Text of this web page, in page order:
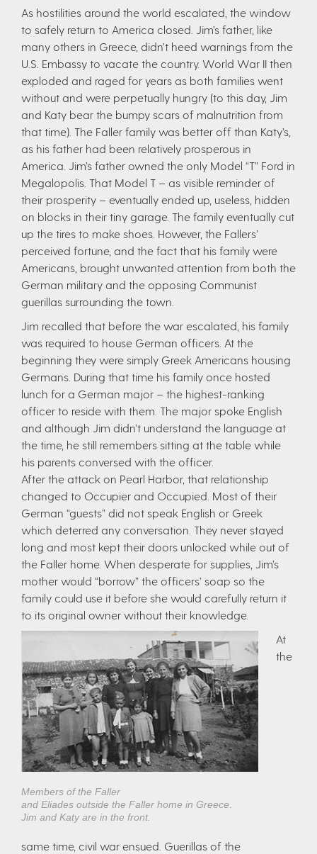
As hostilities around the world escalated, the window
to safely return to America closed. Jim’s father, like
many others in Greece, didn’t heed warnings from the
U.S. Embassy to vacate the country. World War II then
exploded and raged for years as both families went
without and were perpetually hungry (to this day, Jim
and Katy bear the bumpy scars of malnutrition from
that time). The Faller family was better off than Katy’s,
as his father had been relatively prosperous in
America. Jim’s father owned the only Model “T” Ford in
Megalopolis. That Model T – as visible reminder of
their prosperity – eventually ended up, useless, hidden
on blocks in their tiny garage. The family eventually cut
up the tires to make shoes. However, the Fallers’
perceived fortune, and the fact that his family were
Americans, brought unwanted attention from both the
German military and the opposing Communist
guerillas surrounding the town.
Jim recalled that before the war escalated, his family
was required to house German officers. At the
beginning they were simply Greek Americans housing
Germans. During that time his family once hosted
lunch for a German major – the highest-ranking
officer to reside with them. The major spoke English
and although Jim didn’t understand the language at
the time, he still remembers sitting at the table while
his parents conversed with the officer.
After the attack on Pearl Harbor, that relationship
changed to Occupier and Occupied. Most of their
German “guests” did not speak English or Greek
which deterred any conversation. They never stayed
long and most kept their doors unlocked while out of
the Faller home. When desperate for supplies, Jim’s
mother would “borrow” the officers’ soap so the
family could use it before she would carefully return it
to its original owner without their knowledge.
Members of the Faller
and Eliades outside the Faller home in Greece.
Jim and Katy are in the front.
At
the
same time, civil war ensued. Guerillas of the